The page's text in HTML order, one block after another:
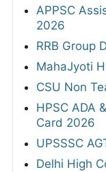
APPSC
2026
RRB Group
MahaJyoti
CSU Non
HPSC ADA
Card 2026
UPSSSC
Delhi High